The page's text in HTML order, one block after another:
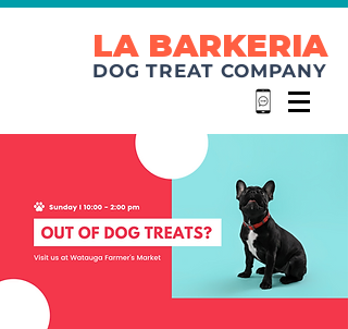
LA BARKERIA
DOG TREAT COMPANY